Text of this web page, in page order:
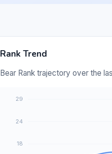
Rank Trend
Bear Rank trajectory over the